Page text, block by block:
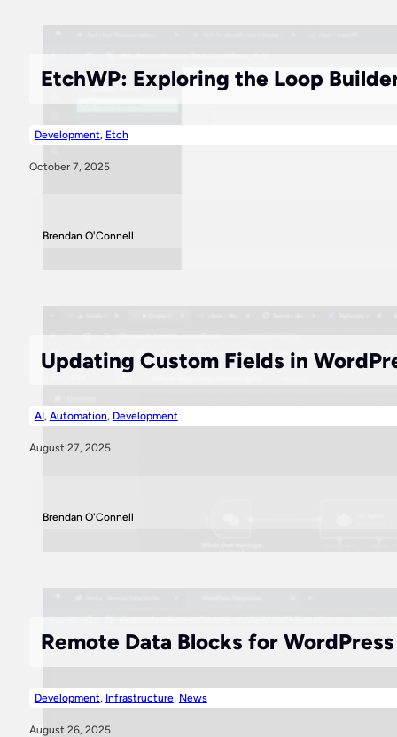
EtchWP: Exploring the Loop
Development, Etch
October 7, 2025
Brendan O'Connell
Updating Custom Fields in
AI, Automation, Development
August 27, 2025
Brendan O'Connell
Remote Data Blocks for
Development, Infrastructure, News
August 26, 2025